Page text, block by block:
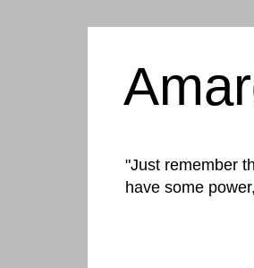
"Just remember
have some